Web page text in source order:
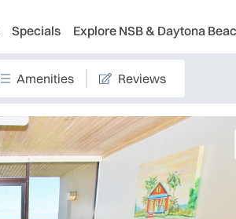
Specials Explore NSB & Daytona
Amenities Reviews